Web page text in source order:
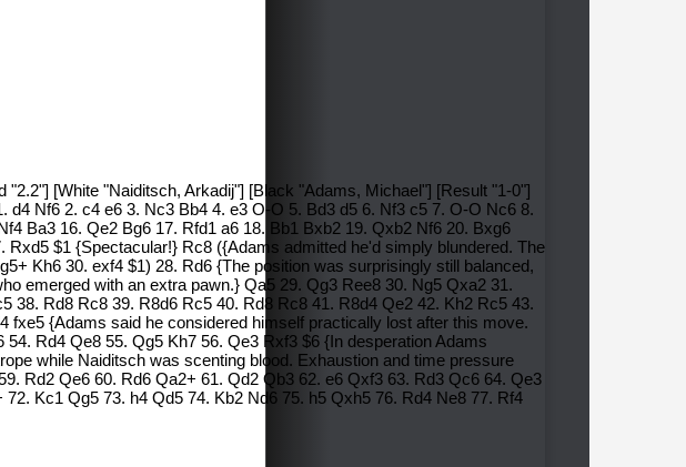
[White "Naiditsch, Arkadij"] [Black "Adams, Michael"] [Result "1-0"]
Nf6 2. c4 e6 3. Nc3 Bb4 4. e3 O-O 5. Bd3 d5 6. Nf3 c5 7. O-O Nc6 8.
Ba3 16. Qe2 Bg6 17. Rfd1 a6 18. Bb1 Bxb2 19. Qxb2 Nf6 20. Bxg6
$1 {Spectacular!} Rc8 ({Adams admitted he'd simply blundered. The
Kh6 30. exf4 $1) 28. Rd6 {The position was surprisingly still balanced,
emerged with an extra pawn.} Qa5 29. Qg3 Ree8 30. Ng5 Qxa2 31.
Rd8 Rc8 39. R8d6 Rc5 40. Rd8 Rc8 41. R8d4 Qe2 42. Kh2 Rc5 43.
fxe5 {Adams said he considered himself practically lost after this move.
Rd4 Qe8 55. Qg5 Kh7 56. Qe3 Rxf3 $6 {In desperation Adams
while Naiditsch was scenting blood. Exhaustion and time pressure
Rd2 Qe6 60. Rd6 Qa2+ 61. Qd2 Qb3 62. e6 Qxf3 63. Rd3 Qc6 64. Qe3
Kc1 Qg5 73. h4 Qd5 74. Kb2 Nd6 75. h5 Qxh5 76. Rd4 Ne8 77. Rf4